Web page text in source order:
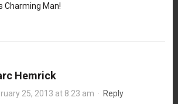
Charming Man!
Hemrick
25, 2013 at 8:23 am · Reply